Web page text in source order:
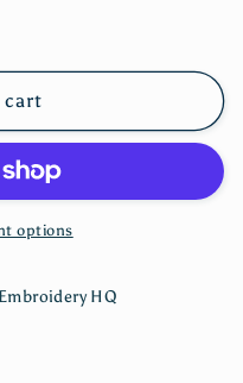
cart
options
HQ